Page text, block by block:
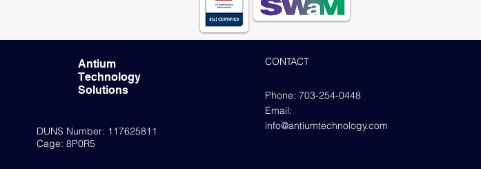
Antium
Technology
Solutions
DUNS Number: 117625811
Cage: 8P0R5
CONTACT
Phone: 703-254-0448
Email:
info@antiumtechnology.com